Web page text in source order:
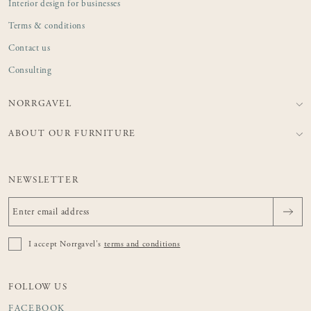
Interior design for businesses
Terms & conditions
Contact us
Consulting
NORRGAVEL
ABOUT OUR FURNITURE
NEWSLETTER
I accept Norrgavel's terms and conditions
FOLLOW US